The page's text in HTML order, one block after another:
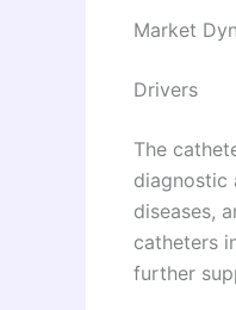
Market
Drivers
The
diagnostic
diseases,
catheters
further